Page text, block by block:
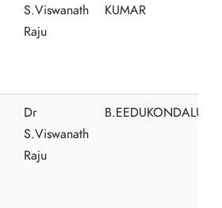
S.Viswanath
Raju
KUMAR
Dr
S.Viswanath
Raju
B.EEDUKONDALU